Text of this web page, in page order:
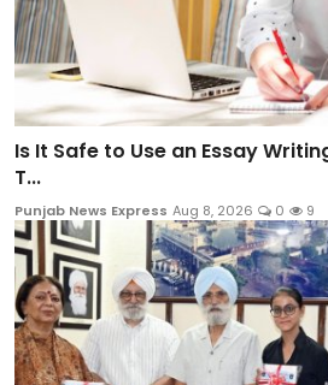
Is It Safe to Use an Essay
T...
Punjab News Express Aug 8, 2026 0 9